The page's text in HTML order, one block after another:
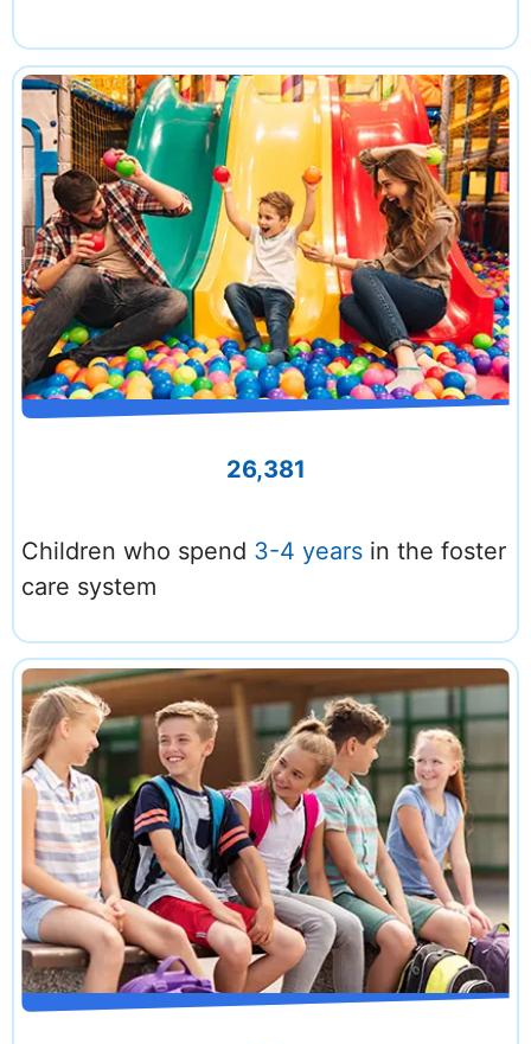
26,381
Children who spend 3-4 years in the foster
care system